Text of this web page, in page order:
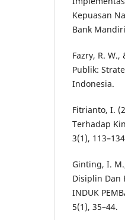
Kepuasan
Bank
Fazry, R.
Publik:
Indonesia.
Fitrianto, I.
Terhadap
3(1),
Ginting, I.
Disiplin Dan
INDUK
5(1), 35–44.